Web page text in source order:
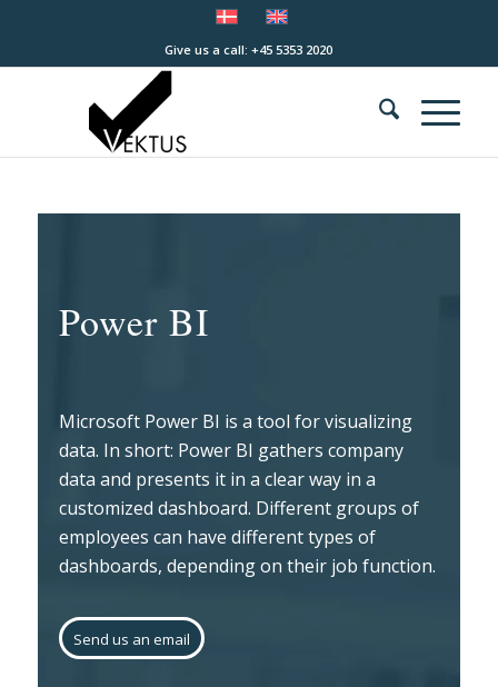
Give us a call: +45 5353 2020
Power BI
Microsoft Power BI is a tool for visualizing
data. In short: Power BI gathers company
data and presents it in a clear way in a
customized dashboard. Different groups of
employees can have different types of
dashboards, depending on their job function.
Send us an email